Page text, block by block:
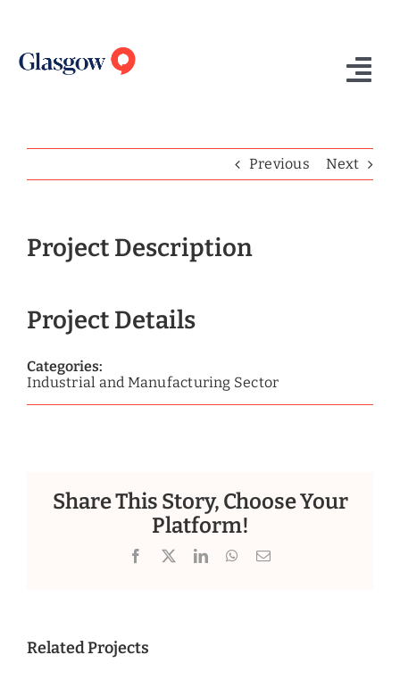
content
Previous Next
Project Description
Project Details
Categories:
Industrial and Manufacturing Sector
Share This Story, Choose Your
Platform!
Facebook
X LinkedInWhatsApp
Email
Related Projects